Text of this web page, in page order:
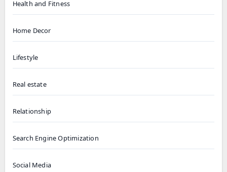
Health and Fitness
Home Decor
Lifestyle
Real estate
Relationship
Search Engine Optimization
Social Media